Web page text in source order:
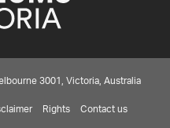
3001, Victoria, Australia
Rights Contact us